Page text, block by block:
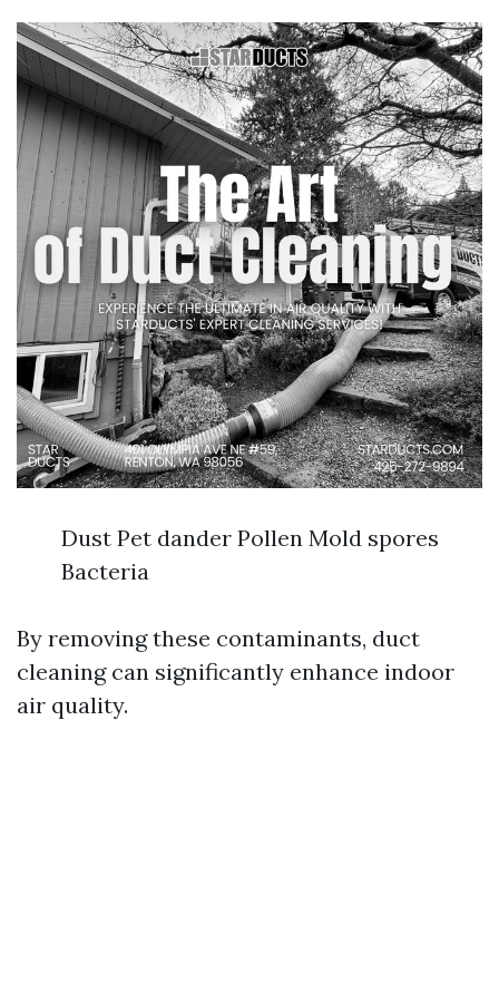
Dust Pet dander Pollen Mold spores
Bacteria
By removing these contaminants, duct
cleaning can significantly enhance indoor
air quality.